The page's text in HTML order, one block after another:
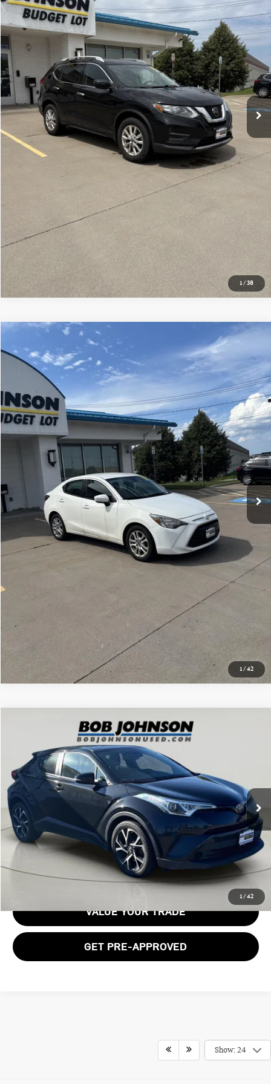
1/38
100,773 mi Ext. Int.
Less
Documentation Fee: $175
GET E-PRICE
VALUE YOUR TRADE
GET PRE-APPROVED
1/42
2017 TOYOTA YARIS IA BASE
Price Drop
3MYDLBYV9HY157095 Stock:SBLTTL18509A
114,013 mi Ext. Int.
$12,775
BOB JOHNSON PRICE
Less
Documentation Fee: $175
GET E-PRICE
VALUE YOUR TRADE
GET PRE-APPROVED
Compare Vehicle
1/42
2018 TOYOTA C-HR XLE
Price Drop
VIN:NMTKHMBX3JR041433Stock: SBLT26T2382AModel:
119,829 mi Ext. Int.
$13,775
BOB JOHNSON PRICE
Less
Documentation Fee: $175
GET E-PRICE
VALUE YOUR TRADE
GET PRE-APPROVED
Compare Vehicle
Show: 24